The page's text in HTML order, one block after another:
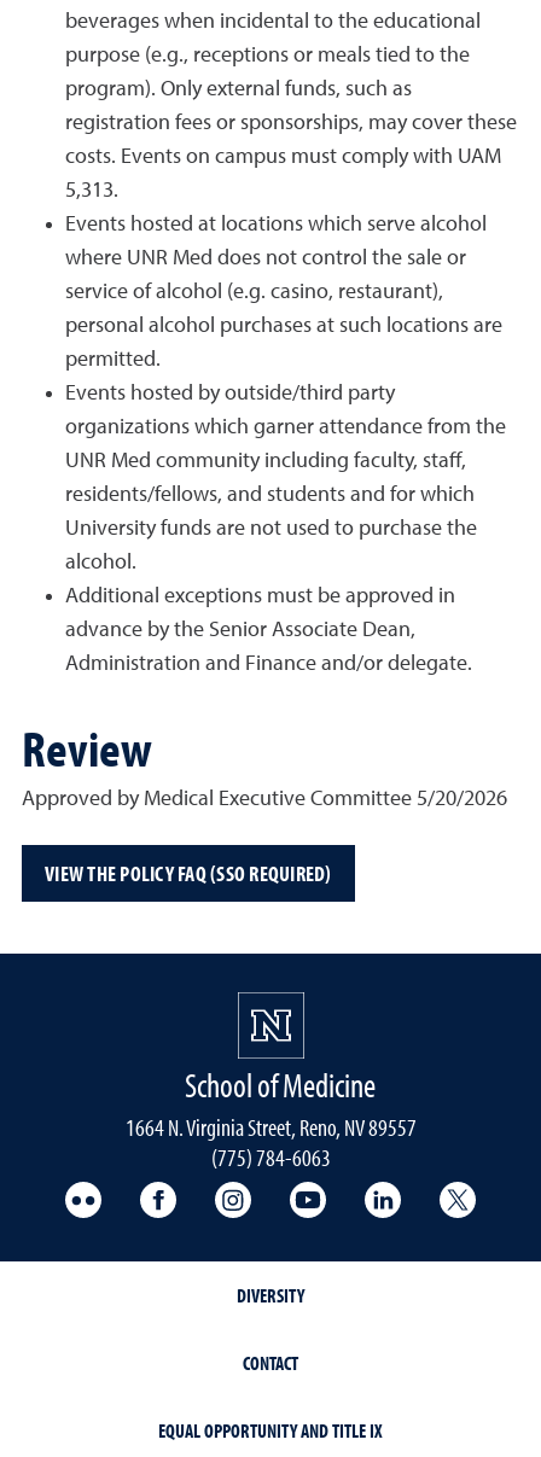
beverages when incidental to the educational
purpose (e.g., receptions or meals tied to the
program). Only external funds, such as
registration fees or sponsorships, may cover these
costs. Events on campus must comply with UAM
5,313.
Events hosted at locations which serve alcohol
where UNR Med does not control the sale or
service of alcohol (e.g. casino, restaurant),
personal alcohol purchases at such locations are
permitted.
Events hosted by outside/third party
organizations which garner attendance from the
UNR Med community including faculty, staff,
residents/fellows, and students and for which
University funds are not used to purchase the
alcohol.
Additional exceptions must be approved in
advance by the Senior Associate Dean,
Administration and Finance and/or delegate.
Review
Approved by Medical Executive Committee 5/20/2026
VIEW THE POLICY FAQ (SSO REQUIRED)
School of Medicine
1664 N. Virginia Street, Reno, NV 89557
(775) 784-6063
UNR Med FlickrUNR Med Facebook
UNR Med Instagram
UNR Med YouTube
UNR Med
DIVERSITY
CONTACT
EQUAL OPPORTUNITY AND TITLE IX